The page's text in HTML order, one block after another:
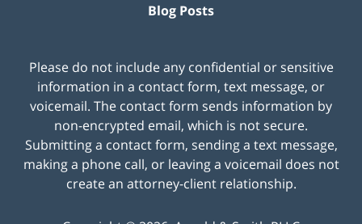
Blog Posts
Please do not include any confidential or sensitive
information in a contact form, text message, or
voicemail. The contact form sends information by
non-encrypted email, which is not secure.
Submitting a contact form, sending a text message,
making a phone call, or leaving a voicemail does not
create an attorney-client relationship.